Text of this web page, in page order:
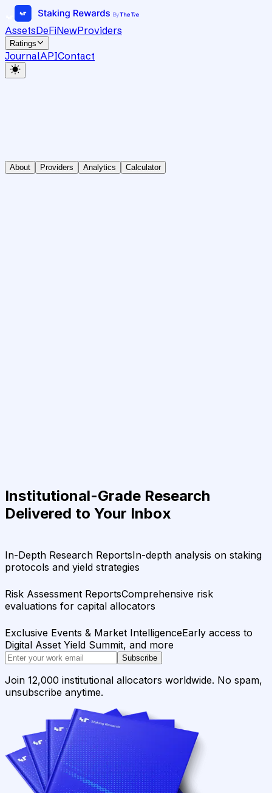
AssetsDeFiNewProviders
Ratings
JournalAPIContact
About Providers Analytics Calculator
Institutional-Grade Research
Delivered to Your Inbox
In-Depth Research ReportsIn-depth analysis on staking
protocols and yield strategies
Risk Assessment ReportsComprehensive risk
evaluations for capital allocators
Exclusive Events & Market IntelligenceEarly access to
Digital Asset Yield Summit, and more
Subscribe
Join 12,000 institutional allocators worldwide. No spam,
unsubscribe anytime.